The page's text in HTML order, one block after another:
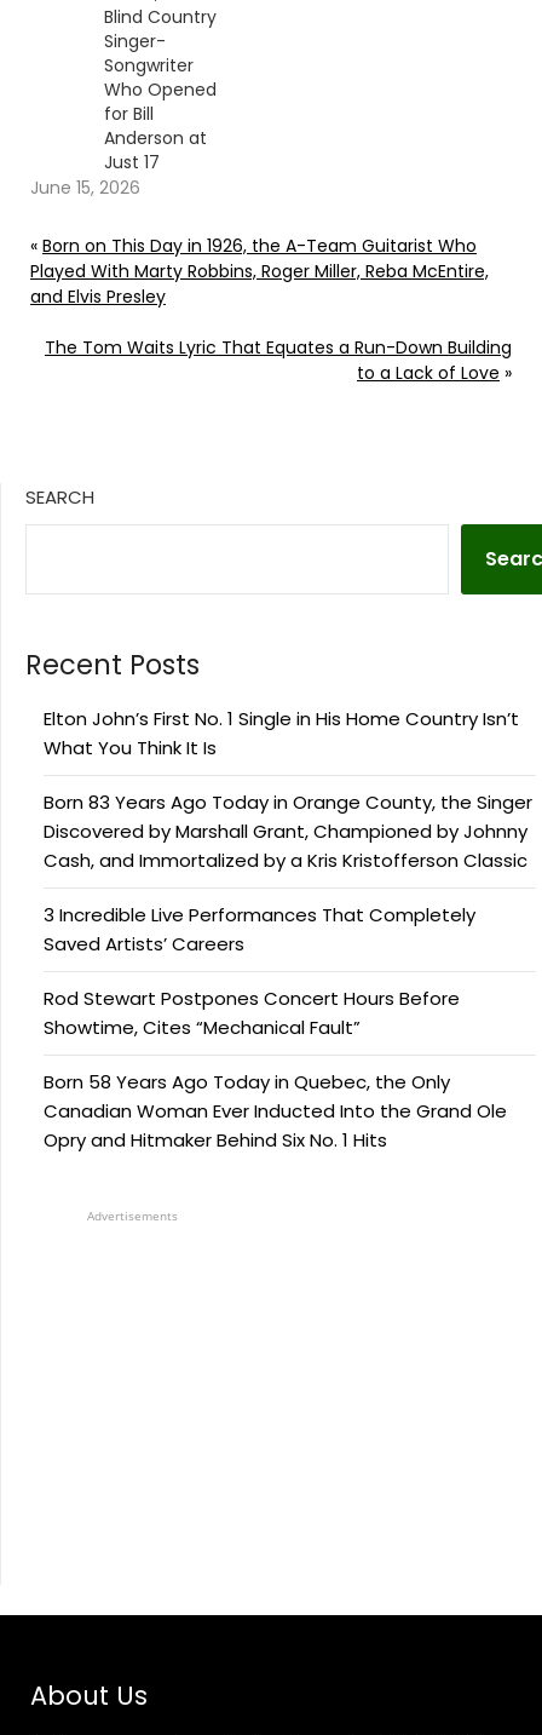
Blind Country
Singer-
Songwriter
Who Opened
for Bill
Anderson at
Just 17
June 15, 2026
« Born on This Day in 1926, the A-Team Guitarist Who
Played With Marty Robbins, Roger Miller, Reba McEntire,
and Elvis Presley
The Tom Waits Lyric That Equates a Run-Down Building
to a Lack of Love »
SEARCH
Recent Posts
Elton John’s First No. 1 Single in His Home Country Isn’t
What You Think It Is
Born 83 Years Ago Today in Orange County, the Singer
Discovered by Marshall Grant, Championed by Johnny
Cash, and Immortalized by a Kris Kristofferson Classic
3 Incredible Live Performances That Completely
Saved Artists’ Careers
Rod Stewart Postpones Concert Hours Before
Showtime, Cites “Mechanical Fault”
Born 58 Years Ago Today in Quebec, the Only
Canadian Woman Ever Inducted Into the Grand Ole
Opry and Hitmaker Behind Six No. 1 Hits
Advertisements
About Us